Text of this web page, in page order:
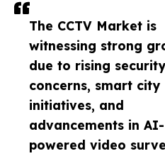
The CCTV Market is
witnessing strong
due to rising security
concerns, smart city
initiatives, and
advancements in AI-
powered video